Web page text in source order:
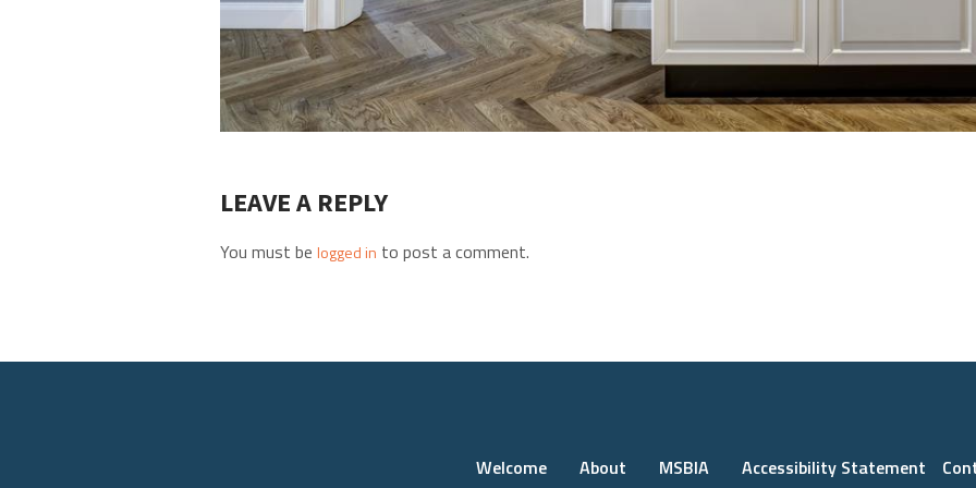
LEAVE A REPLY
You must be logged in to post a comment.
Welcome About MSBIA Accessibility Statement